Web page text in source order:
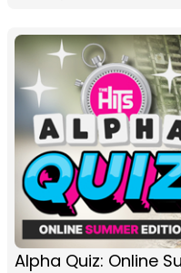
Alpha Quiz: Online